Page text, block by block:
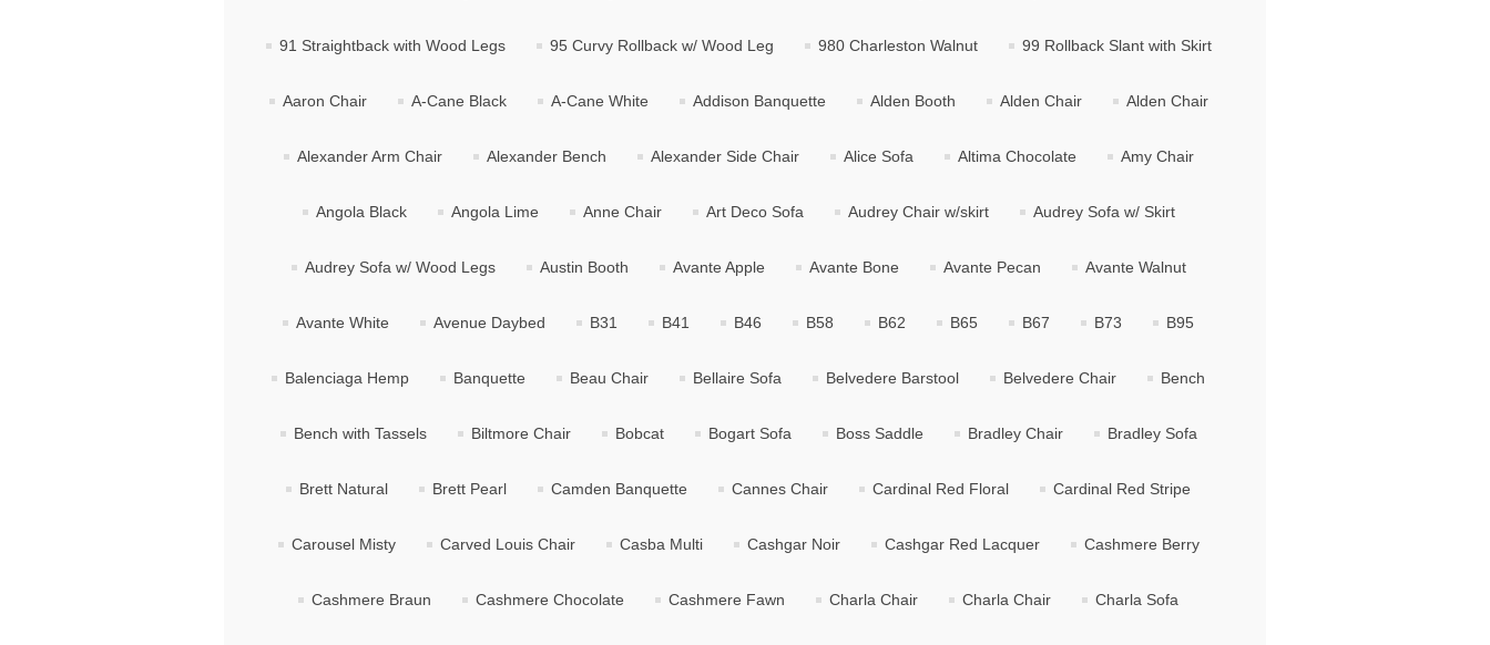
91 Straightback with Wood Legs 95 Curvy Rollback w/ Wood Leg 980 Charleston Walnut 99 Rollback Slant with Skirt
Aaron Chair A-Cane Black A-Cane White Addison Banquette Alden Booth Alden Chair Alden Chair
Alexander Arm Chair Alexander Bench Alexander Side Chair Alice Sofa Altima Chocolate Amy Chair
Angola Black Angola Lime Anne Chair Art Deco Sofa Audrey Chair w/skirt Audrey Sofa w/ Skirt
Audrey Sofa w/ Wood Legs Austin Booth Avante Apple Avante Bone Avante Pecan Avante Walnut
Avante White Avenue Daybed B31 B41 B46 B58 B62 B65 B67 B73 B95
Balenciaga Hemp Banquette Beau Chair Bellaire Sofa Belvedere Barstool Belvedere Chair Bench
Bench with Tassels Biltmore Chair Bobcat Bogart Sofa Boss Saddle Bradley Chair Bradley Sofa
Brett Natural Brett Pearl Camden Banquette Cannes Chair Cardinal Red Floral Cardinal Red Stripe
Carousel Misty Carved Louis Chair Casba Multi Cashgar Noir Cashgar Red Lacquer Cashmere Berry
Cashmere Braun Cashmere Chocolate Cashmere Fawn Charla Chair Charla Chair Charla Sofa